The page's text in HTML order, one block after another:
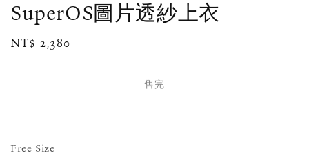
SuperOS圖片透紗上衣
Regular
NT$ 2,380
售完
Free Size